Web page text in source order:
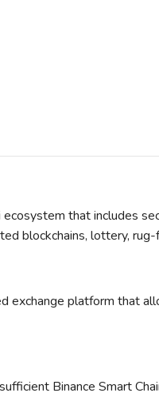
that includes
blockchains, lottery,
exchange platform that
Binance Smart